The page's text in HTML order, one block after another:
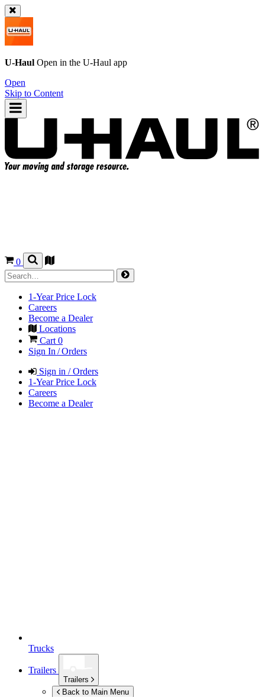
U-Haul Open in the U-Haul app
Open
Skip to Content
0
1-Year Price Lock
Careers
Become a Dealer
Locations
Cart 0
Sign In / Orders
Sign in / Orders
1-Year Price Lock
Careers
Become a Dealer
Trucks
Trailers
Trailers
Back to Main Menu